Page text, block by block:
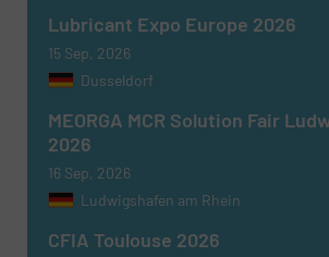
Lubricant Expo Europe 2026
15 Sep, 2026
Dusseldorf
MEORGA MCR Solution Fair
2026
16 Sep, 2026
Ludwigshafen am Rhein
CFIA Toulouse 2026